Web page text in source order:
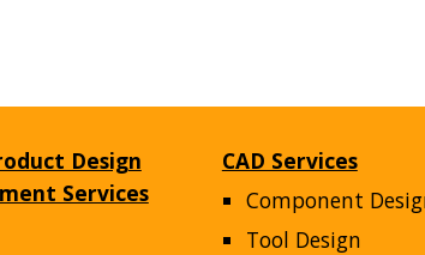
Design
Services
CAD Services
Component
Tool Design